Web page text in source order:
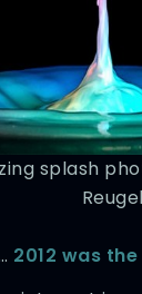
splash
2012 was